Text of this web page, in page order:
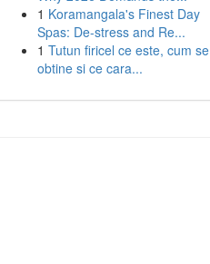
1 Koramangala's Finest Day
Spas: De-stress and Re...
1 Tutun firicel ce este, cum se
obtine si ce cara...